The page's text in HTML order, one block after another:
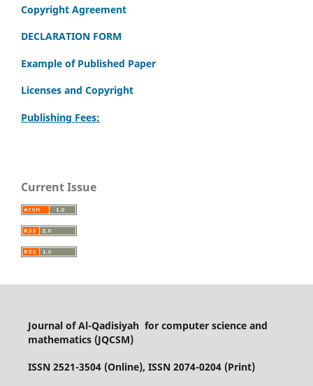
Copyright Agreement
DECLARATION FORM
Example of Published Paper
Licenses and Copyright
Publishing Fees:
Current Issue
Journal of Al-Qadisiyah for computer science and
mathematics (JQCSM)
ISSN 2521-3504 (Online), ISSN 2074-0204 (Print)